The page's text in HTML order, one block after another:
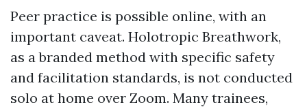
Peer practice is possible online, with an
important caveat. Holotropic Breathwork,
as a branded method with specific safety
and facilitation standards, is not conducted
solo at home over Zoom. Many trainees,